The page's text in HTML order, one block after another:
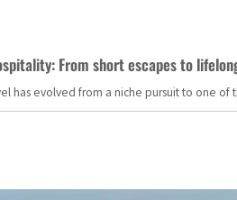
From short escapes to
has evolved from a niche pursuit to one